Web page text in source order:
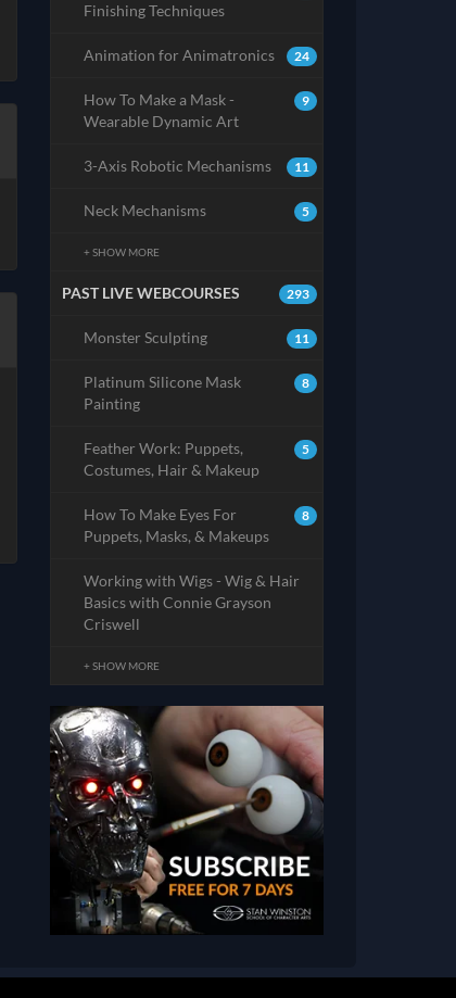
Finishing Techniques
24
Animation for Animatronics
9
How To Make a Mask -
Wearable Dynamic Art
11
3-Axis Robotic Mechanisms
5
Neck Mechanisms
+ SHOW MORE
293
PAST LIVE WEBCOURSES
11
Monster Sculpting
8
Platinum Silicone Mask
Painting
5
Feather Work: Puppets,
Costumes, Hair & Makeup
8
How To Make Eyes For
Puppets, Masks, & Makeups
Working with Wigs - Wig & Hair
Basics with Connie Grayson
Criswell
+ SHOW MORE